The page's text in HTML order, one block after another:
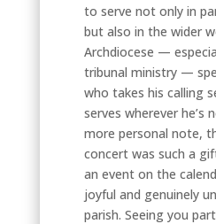
to serve not only in
but also in the wider
Archdiocese —
tribunal ministry —
who takes his calling
serves wherever he’s
more personal note,
concert was such a
an event on the
joyful and genuinely
parish. Seeing you